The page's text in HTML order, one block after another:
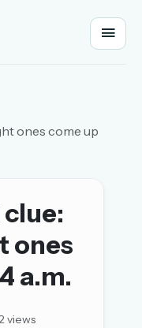
ones come up
ones
a.m.
views